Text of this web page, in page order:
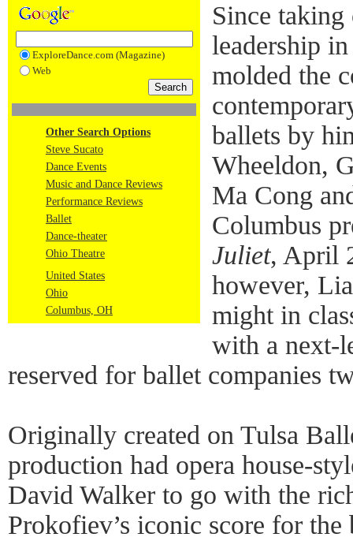
ExploreDance.com (Magazine)
Web
Other Search Options
Steve Sucato
Dance Events
Music and Dance Reviews
Performance Reviews
Ballet
Dance-theater
Ohio Theatre
United States
Ohio
Columbus, OH
Since taking
leadership
molded the
ballets by
Wheeldon,
Ma Cong
Columbus
Juliet, April
however,
might in
with a next-
reserved for ballet companies
Originally created on Tulsa
production had opera house-
David Walker to go with the
Prokofiev’s iconic score for